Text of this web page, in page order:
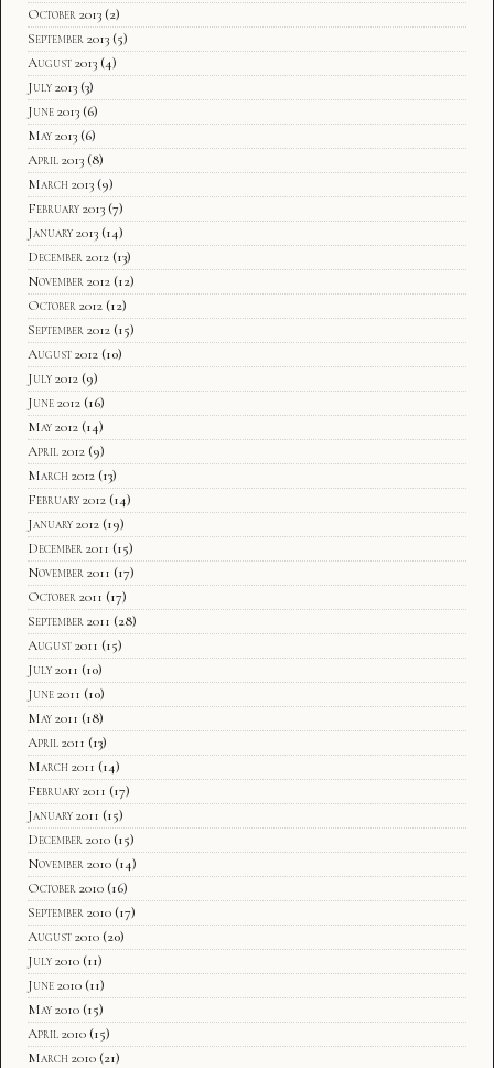
October 2013 (2)
September 2013 (5)
August 2013 (4)
July 2013 (3)
June 2013 (6)
May 2013 (6)
April 2013 (8)
March 2013 (9)
February 2013 (7)
January 2013 (14)
December 2012 (13)
November 2012 (12)
October 2012 (12)
September 2012 (15)
August 2012 (10)
July 2012 (9)
June 2012 (16)
May 2012 (14)
April 2012 (9)
March 2012 (13)
February 2012 (14)
January 2012 (19)
December 2011 (15)
November 2011 (17)
October 2011 (17)
September 2011 (28)
August 2011 (15)
July 2011 (10)
June 2011 (10)
May 2011 (18)
April 2011 (13)
March 2011 (14)
February 2011 (17)
January 2011 (15)
December 2010 (15)
November 2010 (14)
October 2010 (16)
September 2010 (17)
August 2010 (20)
July 2010 (11)
June 2010 (11)
May 2010 (15)
April 2010 (15)
March 2010 (21)